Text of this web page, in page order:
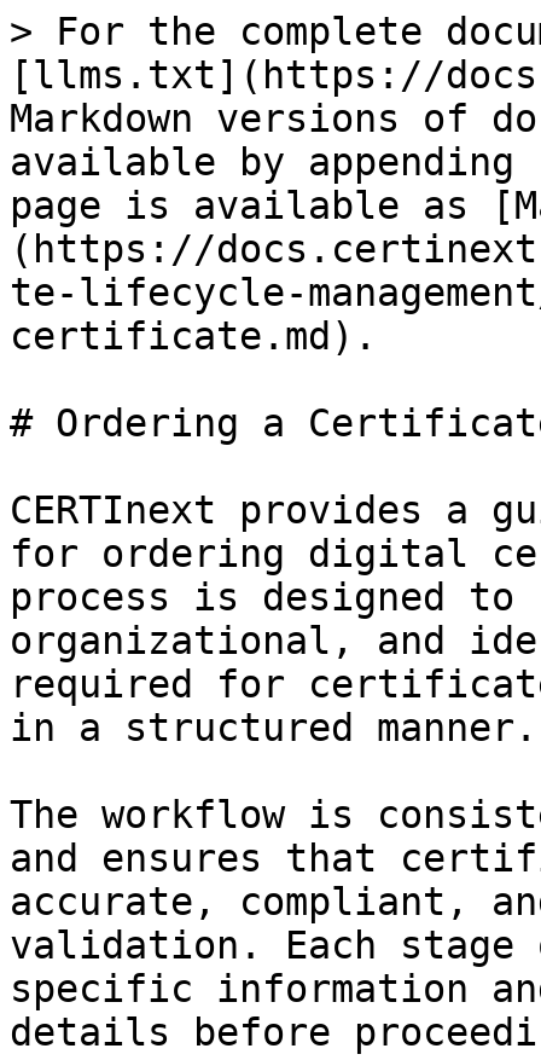
> For the complete
[llms.txt](https://
Markdown versions of
available by
page is available as
(https://
te-lifecycle-
certificate.md).
# Ordering a
CERTInext provides a
for ordering digital
process is designed
organizational, and
required for
in a structured manner.
The workflow is
and ensures that
accurate, compliant,
validation. Each
specific information
details before